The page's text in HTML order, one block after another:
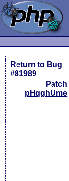
Return to Bug
#81989
Patch
pHqghUme